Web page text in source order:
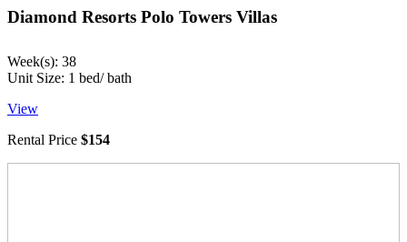
Diamond Resorts Polo Towers Villas
Week(s): 38
Unit Size: 1 bed/ bath
View
Rental Price $154